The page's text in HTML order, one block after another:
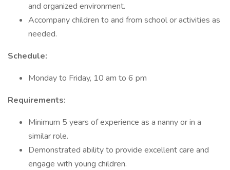
and organized environment.
Accompany children to and from school or activities as
needed.
Schedule:
Monday to Friday, 10 am to 6 pm
Requirements:
Minimum 5 years of experience as a nanny or in a
similar role.
Demonstrated ability to provide excellent care and
engage with young children.